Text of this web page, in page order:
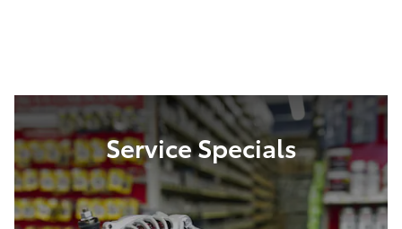
Service Specials